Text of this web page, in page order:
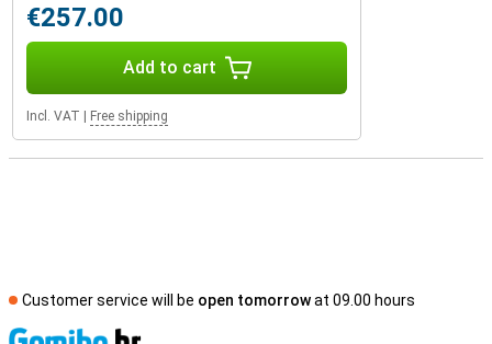
€257.00
Add to cart
Incl. VAT Free shipping
Customer service will be open tomorrowat 09.00 hours